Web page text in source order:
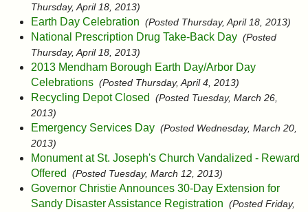
Thursday, April 18, 2013)
Earth Day Celebration (Posted Thursday, April 18, 2013)
National Prescription Drug Take-Back Day (Posted
Thursday, April 18, 2013)
2013 Mendham Borough Earth Day/Arbor Day
Celebrations (Posted Thursday, April 4, 2013)
Recycling Depot Closed
(Posted Tuesday, March 26,
2013)
Emergency Services Day (Posted Wednesday, March 20,
2013)
Monument at St. Joseph's Church Vandalized - Reward
Offered
(Posted Tuesday, March 12, 2013)
Governor Christie Announces 30-Day Extension for
Sandy Disaster Assistance Registration (Posted Friday,